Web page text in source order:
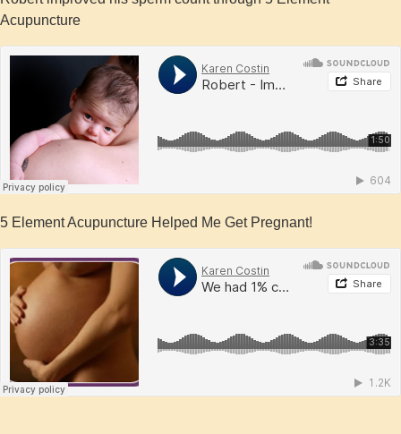
Acupuncture
5 Element Acupuncture Helped Me Get Pregnant!